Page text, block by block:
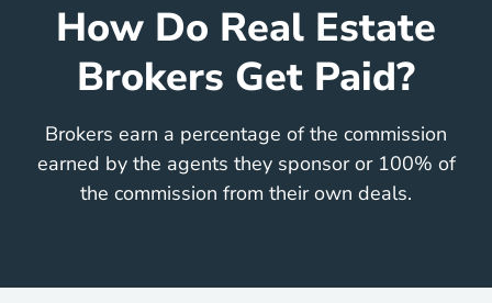
How Do Real Estate
Brokers Get Paid?
Brokers earn a percentage of the commission
earned by the agents they sponsor or 100% of
the commission from their own deals.